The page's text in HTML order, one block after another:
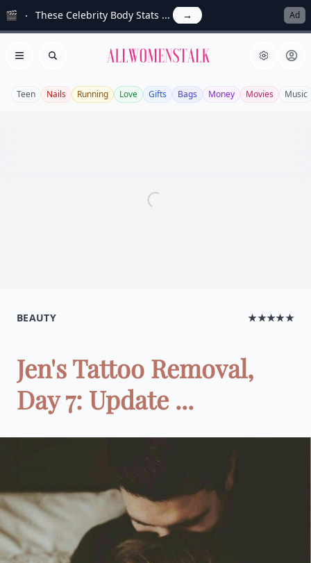
🎬 These Celebrity Body Stats ... → Ad
Open menu
Search Allwomenstalk
Teen Nails Running Love Gifts Bags Money Movies Music
BEAUTY ★★★★★
Jen's Tattoo Removal,
Day 7: Update ...